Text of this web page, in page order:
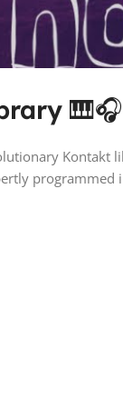
Kontakt
programmed